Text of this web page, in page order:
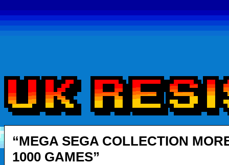
“MEGA SEGA COLLECTION
1000 GAMES”